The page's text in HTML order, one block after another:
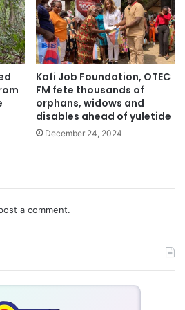
is committed to its programme
industrialise and accelerate
flagship programme of
initiative, he said, on Friday,
would cut the sod at Ekumfi in
start the programme.
that the magazine would
to tell its story to the
the happenings on the
Kofi Job Foundation, OTEC
FM fete thousands of
orphans, widows and
disables ahead of yuletide
December 24, 2024
a comment.